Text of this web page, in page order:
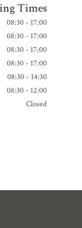
Times
08:30 - 17:00
08:30 - 17:00
08:30 - 17:00
08:30 - 17:00
08:30 - 14:30
08:30 - 12:00
Closed